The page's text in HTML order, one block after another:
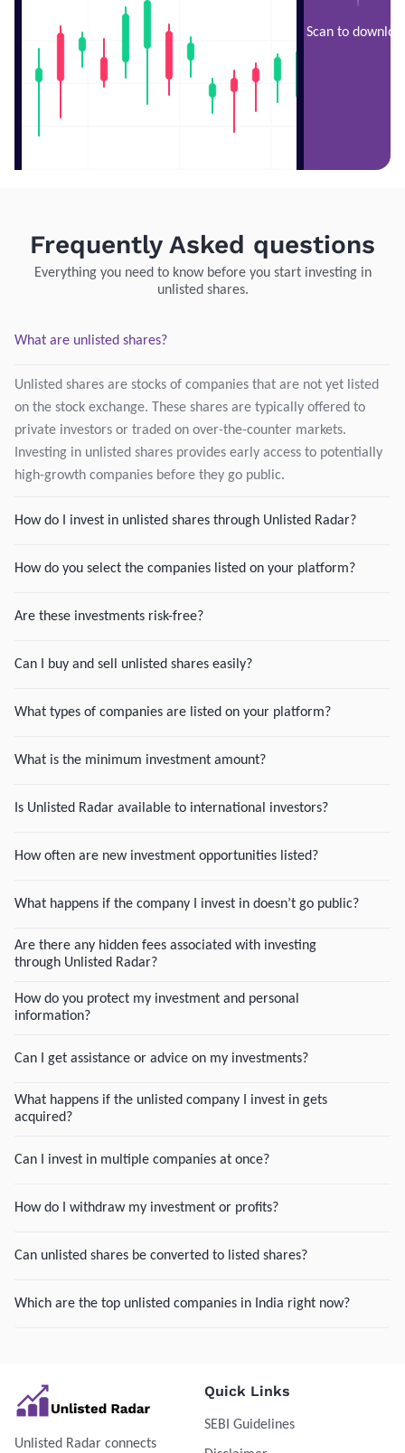
Scan to
Frequently Asked questions
Everything you need to know before you start investing in
unlisted shares.
What are unlisted shares?
Unlisted shares are stocks of companies that are not yet listed
on the stock exchange. These shares are typically offered to
private investors or traded on over-the-counter markets.
Investing in unlisted shares provides early access to potentially
high-growth companies before they go public.
How do I invest in unlisted shares through Unlisted Radar?
How do you select the companies listed on your platform?
Are these investments risk-free?
Can I buy and sell unlisted shares easily?
What types of companies are listed on your platform?
What is the minimum investment amount?
Is Unlisted Radar available to international investors?
How often are new investment opportunities listed?
What happens if the company I invest in doesn’t go public?
Are there any hidden fees associated with investing
through Unlisted Radar?
How do you protect my investment and personal
information?
Can I get assistance or advice on my investments?
What happens if the unlisted company I invest in gets
acquired?
Can I invest in multiple companies at once?
How do I withdraw my investment or profits?
Can unlisted shares be converted to listed shares?
Which are the top unlisted companies in India right now?
Unlisted Radar connects
Quick Links
SEBI Guidelines